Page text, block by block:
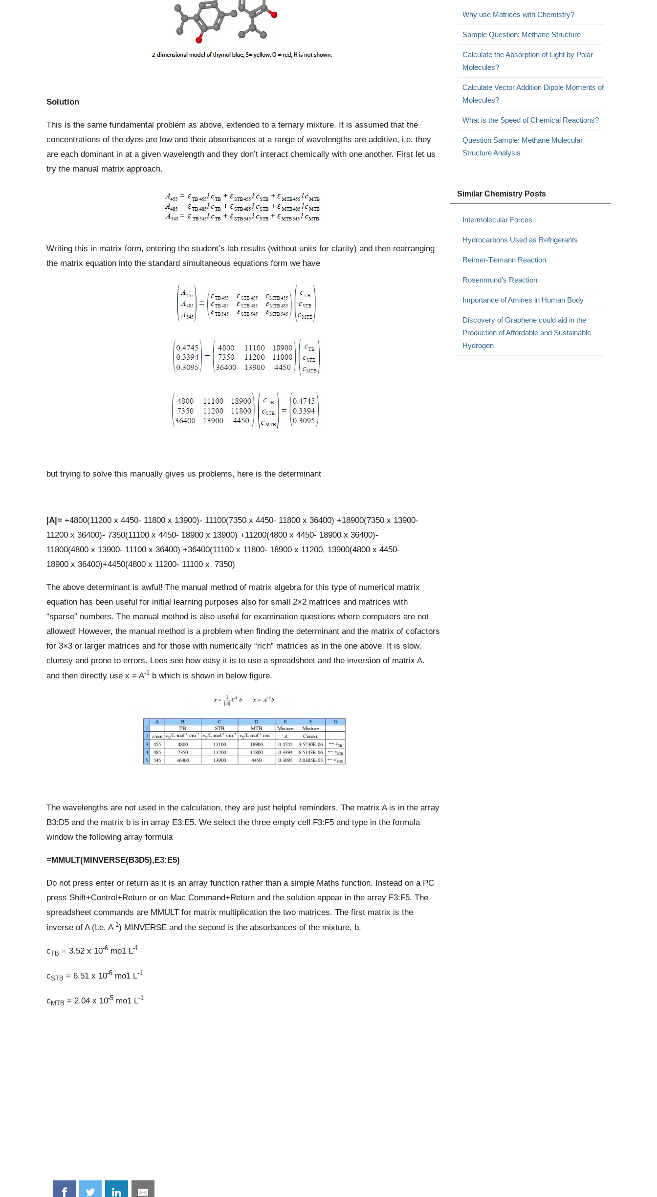
Solution
This is the same fundamental problem as above, extended to a ternary mixture. It is assumed that the
concentrations of the dyes are low and their absorbances at a range of wavelengths are additive, i.e. they
are each dominant in at a given wavelength and they don’t interact chemically with one another. First let us
try the manual matrix approach.
Writing this in matrix form, entering the student’s lab results (without units for clarity) and then rearranging
the matrix equation into the standard simultaneous equations form we have
but trying to solve this manually gives us problems, here is the determinant
|A|= +4800(11200 x 4450- 11800 x 13900)- 11100(7350 x 4450- 11800 x 36400) +18900(7350 x 13900-
11200 x 36400)- 7350(11100 x 4450- 18900 x 13900) +11200(4800 x 4450- 18900 x 36400)-
11800(4800 x 13900- 11100 x 36400) +36400(11100 x 11800- 18900 x 11200, 13900(4800 x 4450-
18900 x 36400)+4450(4800 x 11200- 11100 x 7350)
The above determinant is awful! The manual method of matrix algebra for this type of numerical matrix
equation has been useful for initial learning purposes also for small 2×2 matrices and matrices with
“sparse” numbers. The manual method is also useful for examination questions where computers are not
allowed! However, the manual method is a problem when finding the determinant and the matrix of cofactors
for 3×3 or larger matrices and for those with numerically “rich” matrices as in the one above. It is slow,
clumsy and prone to errors. Lees see how easy it is to use a spreadsheet and the inversion of matrix A.
and then directly use x = A-1b which is shown in below figure.
The wavelengths are not used in the calculation, they are just helpful reminders. The matrix A is in the array
B3:D5 and the matrix b is in array E3:E5. We select the three empty cell F3:F5 and type in the formula
window the following array formula
=MMULT(MINVERSE(B3D5),E3:E5)
Do not press enter or return as it is an array function rather than a simple Maths function. Instead on a PC
press Shift+Control+Return or on Mac Command+Return and the solution appear in the array F3:F5. The
spreadsheet commands are MMULT for matrix multiplication the two matrices. The first matrix is the
inverse of A (Le. A-1) MINVERSE and the second is the absorbances of the mixture, b.
cTB = 3.52 x 10-6mo1 L-1
cSTB = 6.51 x 10-6mo1 L-1
cMTB = 2.04 x 10-5mo1 L-1
Share Share Share Share
Why use Matrices with Chemistry?
Sample Question: Methane Structure
Calculate the Absorption of Light by Polar
Molecules?
Calculate Vector Addition Dipole Moments of
Molecules?
What is the Speed of Chemical Reactions?
Question Sample: Methane Molecular
Structure Analysis
Similar Chemistry Posts
Intermolecular Forces
Hydrocarbons Used as Refrigerants
Reimer-Tiemann Reaction
Rosenmund’s Reaction
Importance of Amines in Human Body
Discovery of Graphene could aid in the
Production of Affordable and Sustainable
Hydrogen